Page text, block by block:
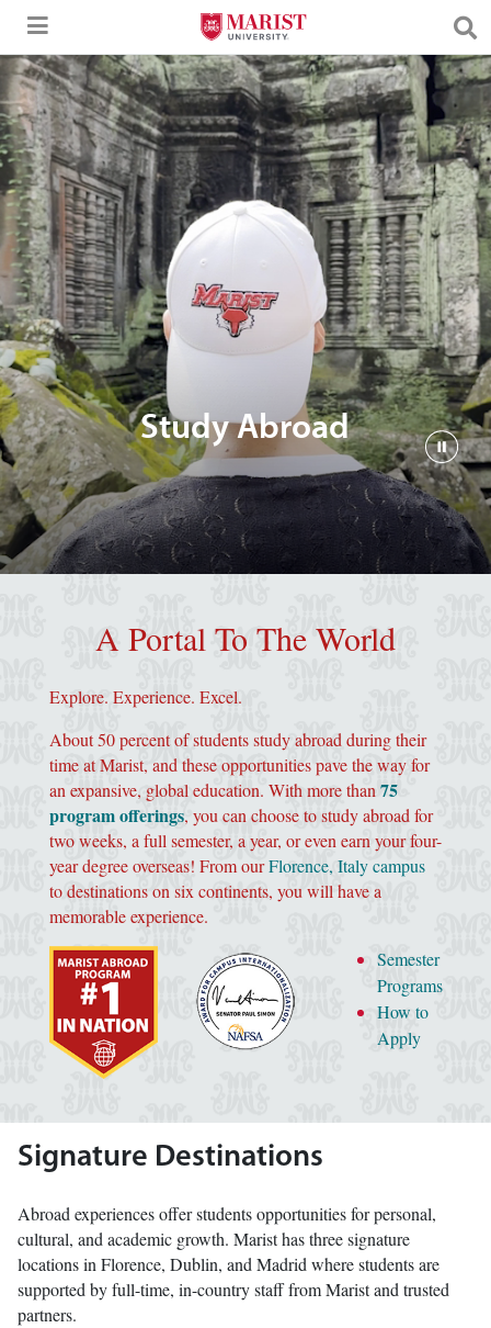
Skip to Main Content
Study Abroad
A Portal To The World
Explore. Experience. Excel.
About 50 percent of students study abroad during their
time at Marist, and these opportunities pave the way for
an expansive, global education. With more than 75
program offerings, you can choose to study abroad for
two weeks, a full semester, a year, or even earn your four-
year degree overseas! From ourFlorence, Italy campus
to destinations on six continents, you will have a
memorable experience.
Semester
Programs
How to
Apply
Signature Destinations
Abroad experiences offer students opportunities for personal,
cultural, and academic growth. Marist has three signature
locations in Florence, Dublin, and Madrid where students are
supported by full-time, in-country staff from Marist and trusted
partners.